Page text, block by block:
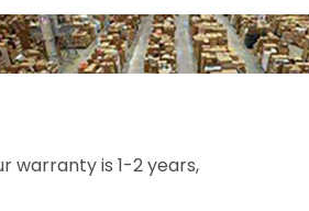
warranty is 1-2 years,